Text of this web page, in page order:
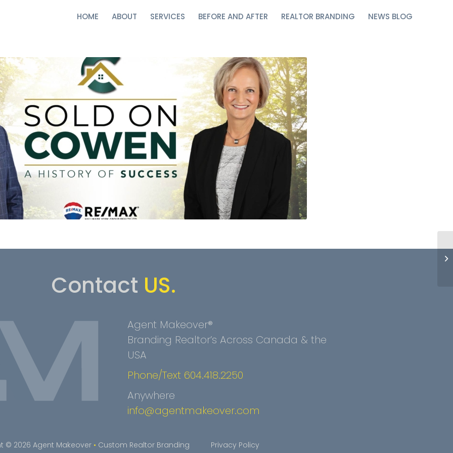
HOME ABOUT SERVICES BEFORE AND AFTER REALTOR BRANDING NEWS BLOG
Contact US.
Agent Makeover®
Branding Realtor’s Across Canada & the
USA
Phone/Text 604.418.2250
Anywhere
info@agentmakeover.com
© 2026 Agent Makeover • Custom Realtor Branding Privacy Policy